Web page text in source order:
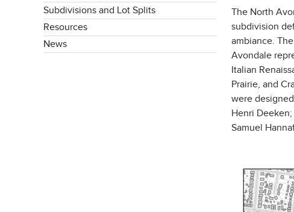
The North
subdivision
ambiance.
Avondale
Italian
Prairie, and
were
Henri
Samuel
Subdivisions and Lot Splits
Resources
News